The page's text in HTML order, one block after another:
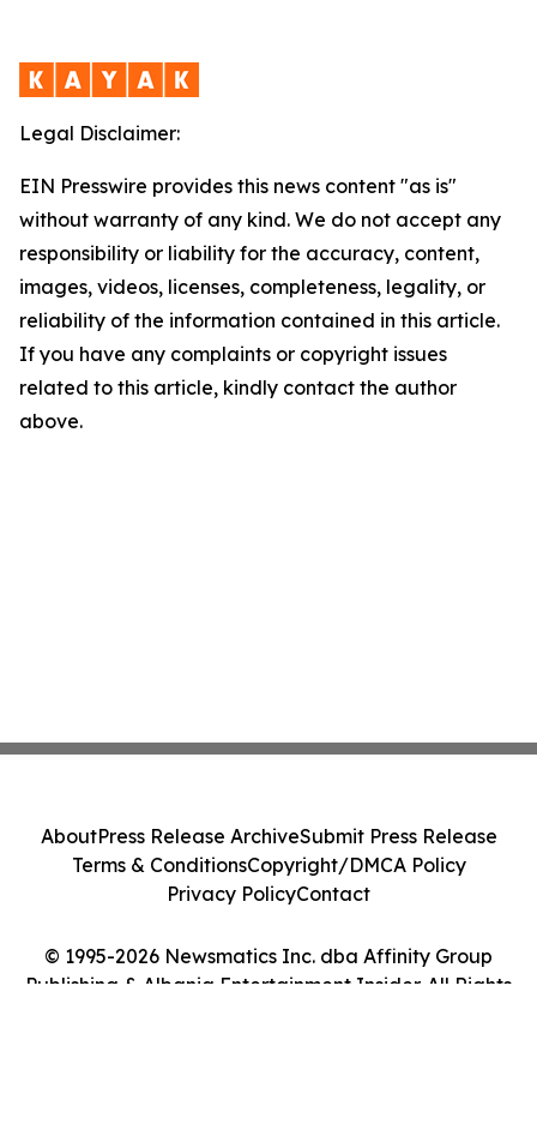
Legal Disclaimer:
EIN Presswire provides this news content "as is"
without warranty of any kind. We do not accept any
responsibility or liability for the accuracy, content,
images, videos, licenses, completeness, legality, or
reliability of the information contained in this article.
If you have any complaints or copyright issues
related to this article, kindly contact the author
above.
© 1995-2026 Newsmatics Inc. dba Affinity Group
Publishing & Albania Entertainment Insider. All Rights
AboutPress Release ArchiveSubmit Press Release
Terms & ConditionsCopyright/DMCA Policy
Privacy PolicyContact